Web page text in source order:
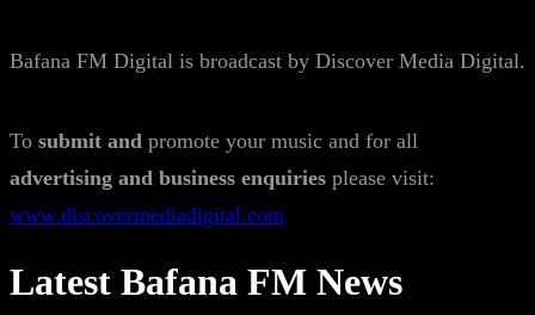
Bafana FM Digital is broadcast by Discover Media Digital.
To submit and promote your music and for all
advertising and business enquiries please visit:
www.discovermediadigital.com
Latest Bafana FM News